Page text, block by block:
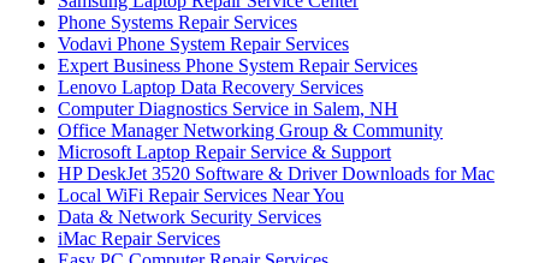
Phone Systems Repair Services
Vodavi Phone System Repair Services
Expert Business Phone System Repair Services
Lenovo Laptop Data Recovery Services
Computer Diagnostics Service in Salem, NH
Office Manager Networking Group & Community
Microsoft Laptop Repair Service & Support
HP DeskJet 3520 Software & Driver Downloads for Mac
Local WiFi Repair Services Near You
Data & Network Security Services
iMac Repair Services